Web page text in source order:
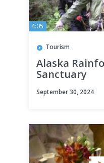
4:05
Tourism
Alaska
Sanctuary
September 30, 2024